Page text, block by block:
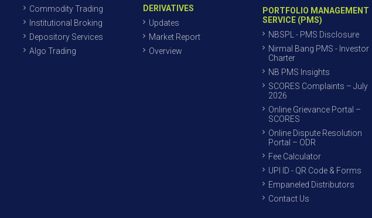
Commodity Trading
Institutional Broking
Depository Services
Algo Trading
DERIVATIVES
Updates
Market Report
Overview
PORTFOLIO MANAGEMENT
SERVICE (PMS)
NBSPL - PMS Disclosure
Nirmal Bang PMS - Investor
Charter
NB PMS Insights
SCORES Complaints – July
2026
Online Grievance Portal –
SCORES
Online Dispute Resolution
Portal – ODR
Fee Calculator
UPI ID - QR Code & Forms
Empaneled Distributors
Contact Us